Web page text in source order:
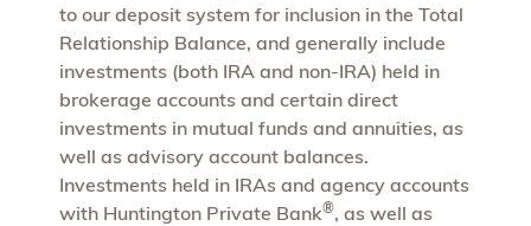
to our deposit system for inclusion in the Total
Relationship Balance, and generally include
investments (both IRA and non-IRA) held in
brokerage accounts and certain direct
investments in mutual funds and annuities, as
well as advisory account balances.
Investments held in IRAs and agency accounts
with Huntington Private Bank®, as well as